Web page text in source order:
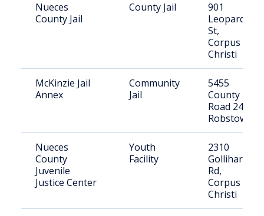
Nueces
County Jail
County Jail
901
Leopard
St,
Corpus
Christi
McKinzie Jail
Annex
Community
Jail
5455
County
Road 24,
Robstown
Nueces
County
Juvenile
Justice Center
Youth
Facility
2310
Gollihar
Rd,
Corpus
Christi